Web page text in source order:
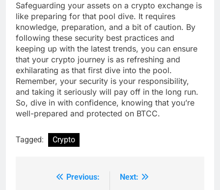
Safeguarding your assets on a crypto exchange is
like preparing for that pool dive. It requires
knowledge, preparation, and a bit of caution. By
following these security best practices and
keeping up with the latest trends, you can ensure
that your crypto journey is as refreshing and
exhilarating as that first dive into the pool.
Remember, your security is your responsibility,
and taking it seriously will pay off in the long run.
So, dive in with confidence, knowing that you’re
well-prepared and protected on BTCC.
Tagged: Crypto
Previous:
Next: